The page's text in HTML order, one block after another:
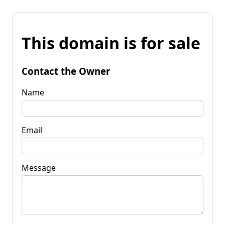
This domain is for sale
Contact the Owner
Name
Email
Message